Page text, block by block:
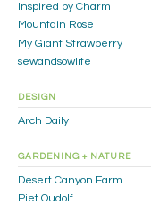
Inspired by Charm
Mountain Rose
My Giant Strawberry
sewandsowlife
DESIGN
Arch Daily
GARDENING + NATURE
Desert Canyon Farm
Piet Oudolf